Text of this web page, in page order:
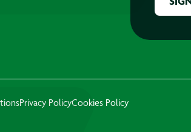
Privacy PolicyCookies Policy